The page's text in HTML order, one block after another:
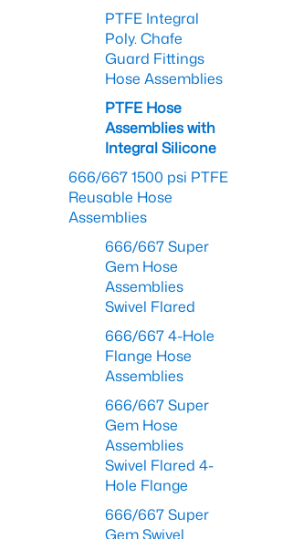
PTFE Integral
Poly. Chafe
Guard Fittings
Hose Assemblies
PTFE Hose
Assemblies with
Integral Silicone
666/667 1500 psi PTFE
Reusable Hose
Assemblies
666/667 Super
Gem Hose
Assemblies
Swivel Flared
666/667 4-Hole
Flange Hose
Assemblies
666/667 Super
Gem Hose
Assemblies
Swivel Flared 4-
Hole Flange
666/667 Super
Gem Swivel